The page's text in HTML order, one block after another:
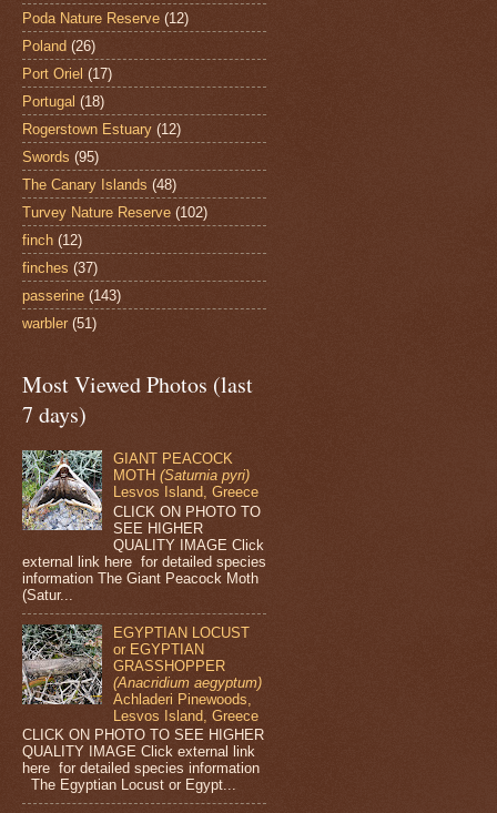
Poda Nature Reserve (12)
Poland (26)
Port Oriel (17)
Portugal (18)
Rogerstown Estuary (12)
Swords (95)
The Canary Islands (48)
Turvey Nature Reserve (102)
finch (12)
finches (37)
passerine (143)
warbler (51)
Most Viewed Photos (last
7 days)
GIANT PEACOCK
MOTH(Saturnia pyri)
Lesvos Island, Greece
CLICK ON PHOTO TO
SEE HIGHER
QUALITY IMAGE Click
external link here for detailed species
information The Giant Peacock Moth
(Satur...
EGYPTIAN LOCUST
or EGYPTIAN
GRASSHOPPER
(Anacridium aegyptum)
Achladeri Pinewoods,
Lesvos Island, Greece
CLICK ON PHOTO TO SEE HIGHER
QUALITY IMAGE Click external link
here for detailed species information
The Egyptian Locust or Egypt...